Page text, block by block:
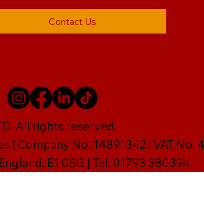
Contact Us
All rights reserved.
| Company No. 14891342 | VAT No.
E1 0SG | Tel: 01793 380394